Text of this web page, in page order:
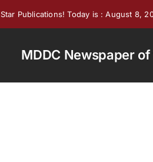
Publications! Today is : August 8,
MDDC Newspaper